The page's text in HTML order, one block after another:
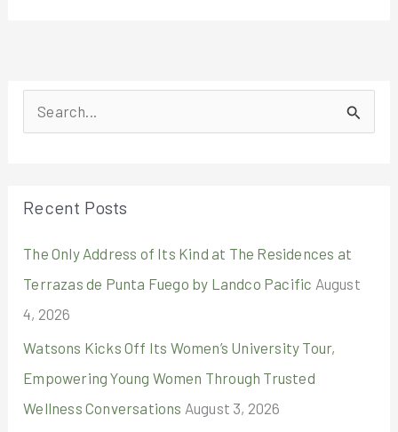
e
h
f
o
r
:
Recent Posts
The Only Address of Its Kind at The Residences at
Terrazas de Punta Fuego by Landco Pacific August
4, 2026
Watsons Kicks Off Its Women’s University Tour,
Empowering Young Women Through Trusted
Wellness Conversations August 3, 2026